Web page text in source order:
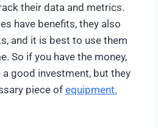
their data and metrics.
have benefits, they also
and it is best to use them
So if you have the money,
good investment, but they
piece of equipment.